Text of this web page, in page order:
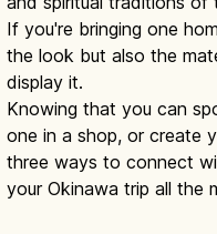
If you're bringing one
the look but also the
display it.
Knowing that you can
one in a shop, or create
three ways to connect
your Okinawa trip all the